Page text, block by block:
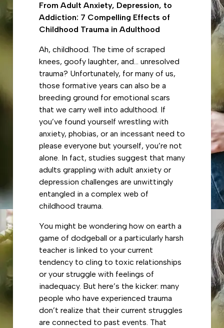
From Adult Anxiety, Depression, to
Addiction: 7 Compelling Effects of
Childhood Trauma in Adulthood
Ah, childhood. The time of scraped
knees, goofy laughter, and… unresolved
trauma? Unfortunately, for many of us,
those formative years can also be a
breeding ground for emotional scars
that we carry well into adulthood. If
you’ve found yourself wrestling with
anxiety, phobias, or an incessant need to
please everyone but yourself, you’re not
alone. In fact, studies suggest that many
adults grappling with adult anxiety or
depression challenges are unwittingly
entangled in a complex web of
childhood trauma.
You might be wondering how on earth a
game of dodgeball or a particularly harsh
teacher is linked to your current
tendency to cling to toxic relationships
or your struggle with feelings of
inadequacy. But here’s the kicker: many
people who have experienced trauma
don’t realize that their current struggles
are connected to past events. That